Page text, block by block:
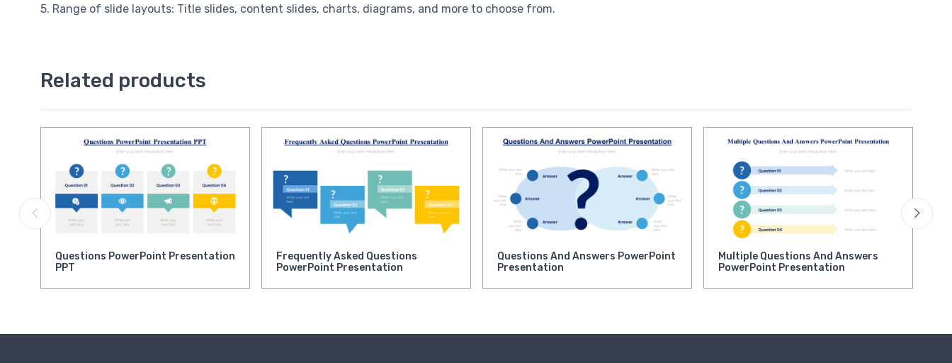
5. Range of slide layouts: Title slides, content slides, charts, diagrams, and more to choose from.
Related products
Questions PowerPoint Presentation
PPT
Frequently Asked Questions
PowerPoint Presentation
Questions And Answers PowerPoint
Presentation
Multiple Questions And Answers
PowerPoint Presentation